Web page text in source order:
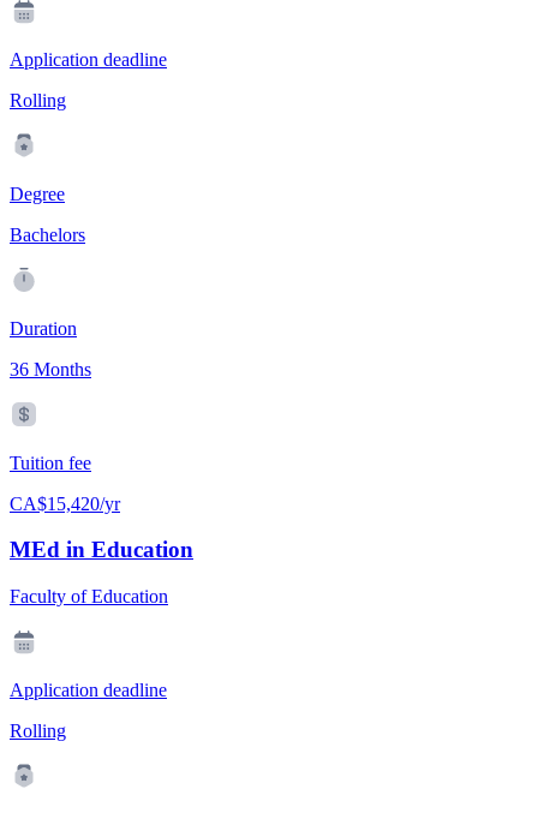
Application deadline
Rolling
Degree
Bachelors
Duration
36 Months
Tuition fee
CA$15,420/yr
MEd in Education
Faculty of Education
Application deadline
Rolling